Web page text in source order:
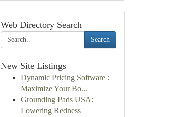
Web Directory Search
Search
New Site Listings
Dynamic Pricing Software :
Maximize Your Bo...
Grounding Pads USA:
Lowering Redness